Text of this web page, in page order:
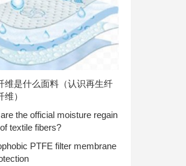
维是什么面料（认识再生纤
）
the official moisture regain
textile fibers?
PTFE filter membrane